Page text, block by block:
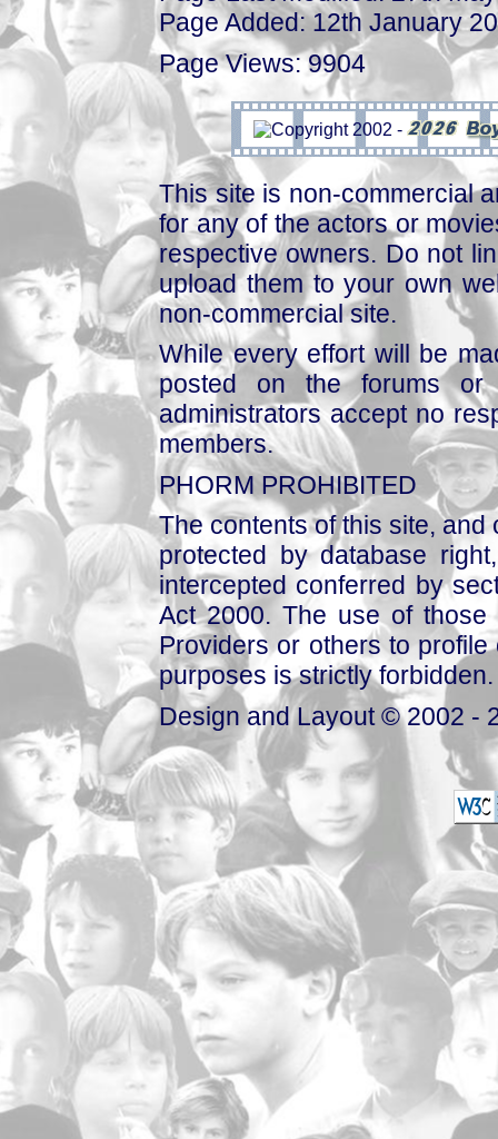
Page Added: 12th January
Page Views: 9904
This site is non-commercial
for any of the actors or
respective owners. Do not
upload them to your own
non-commercial site.
While every effort will be
posted on the forums or
administrators accept no
members.
PHORM PROHIBITED
The contents of this site,
protected by database
intercepted conferred by
Act 2000. The use of those
Providers or others to
purposes is strictly forbidden.
Design and Layout © 2002 -